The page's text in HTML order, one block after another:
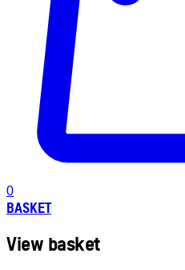
0
BASKET
View basket